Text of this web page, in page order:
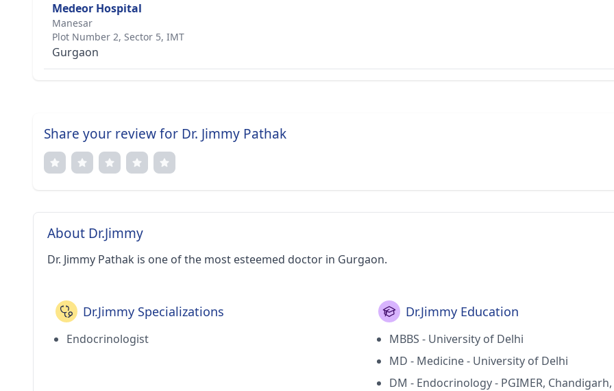
Medeor Hospital
Manesar
Plot Number 2, Sector 5, IMT
Gurgaon
Share your review for Dr. Jimmy Pathak
About Dr.Jimmy
Dr. Jimmy Pathak is one of the most esteemed doctor in Gurgaon.
Dr.Jimmy Specializations
Endocrinologist
Dr.Jimmy Education
MBBS - University of Delhi
MD - Medicine - University of Delhi
DM - Endocrinology - PGIMER,